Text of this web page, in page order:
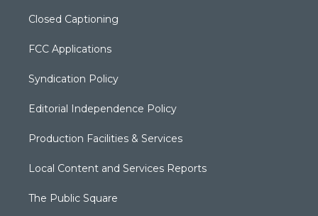
Closed Captioning
FCC Applications
Syndication Policy
Editorial Independence Policy
Production Facilities & Services
Local Content and Services Reports
The Public Square